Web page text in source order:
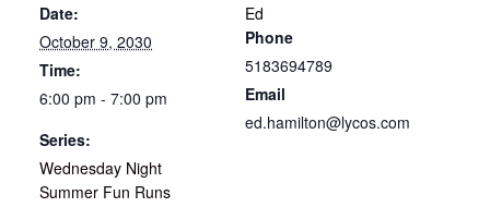
Date:
October 9, 2030
Time:
6:00 pm - 7:00 pm
Series:
Wednesday Night
Summer Fun Runs
Ed
Phone
5183694789
Email
ed.hamilton@lycos.com